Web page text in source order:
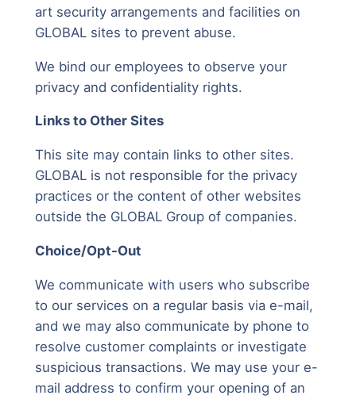
art security arrangements and facilities on
GLOBAL sites to prevent abuse.
We bind our employees to observe your
privacy and confidentiality rights.
Links to Other Sites
This site may contain links to other sites.
GLOBAL is not responsible for the privacy
practices or the content of other websites
outside the GLOBAL Group of companies.
Choice/Opt-Out
We communicate with users who subscribe
to our services on a regular basis via e-mail,
and we may also communicate by phone to
resolve customer complaints or investigate
suspicious transactions. We may use your e-
mail address to confirm your opening of an